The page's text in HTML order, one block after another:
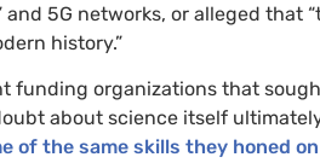
and 5G networks, or alleged that
history.”
funding organizations that
about science itself
of the same skills they honed